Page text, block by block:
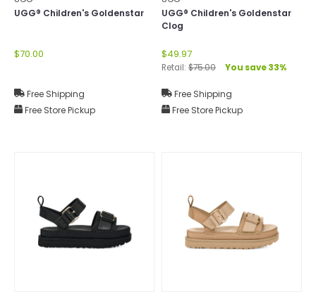
UGG® Children's Goldenstar
$70.00
Free Shipping
Free Store Pickup
UGG® Children's Goldenstar
Clog
$49.97
Retail: $75.00 You save 33%
Free Shipping
Free Store Pickup